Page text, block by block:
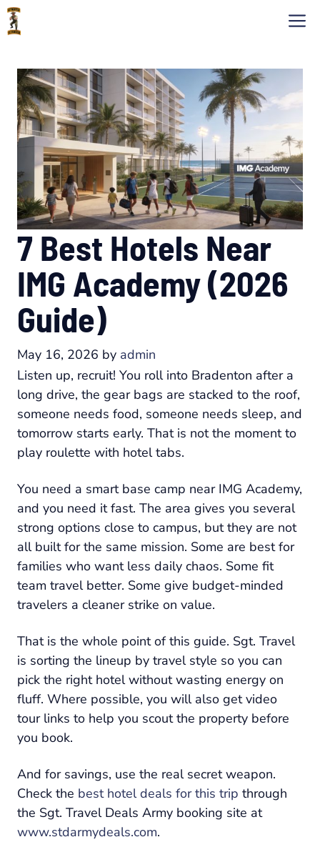
Skip
to
7 Best Hotels Near
IMG Academy (2026
Guide)
May 16, 2026 by admin
Listen up, recruit! You roll into Bradenton after a
long drive, the gear bags are stacked to the roof,
someone needs food, someone needs sleep, and
tomorrow starts early. That is not the moment to
play roulette with hotel tabs.
You need a smart base camp near IMG Academy,
and you need it fast. The area gives you several
strong options close to campus, but they are not
all built for the same mission. Some are best for
families who want less daily chaos. Some fit
team travel better. Some give budget-minded
travelers a cleaner strike on value.
That is the whole point of this guide. Sgt. Travel
is sorting the lineup by travel style so you can
pick the right hotel without wasting energy on
fluff. Where possible, you will also get video
tour links to help you scout the property before
you book.
And for savings, use the real secret weapon.
Check the best hotel deals for this trip through
the Sgt. Travel Deals Army booking site at
www.stdarmydeals.com.